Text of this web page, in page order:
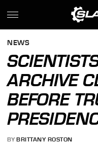
NEWS
ARCHIVE
BEFORE
BY BRITTANY ROSTON